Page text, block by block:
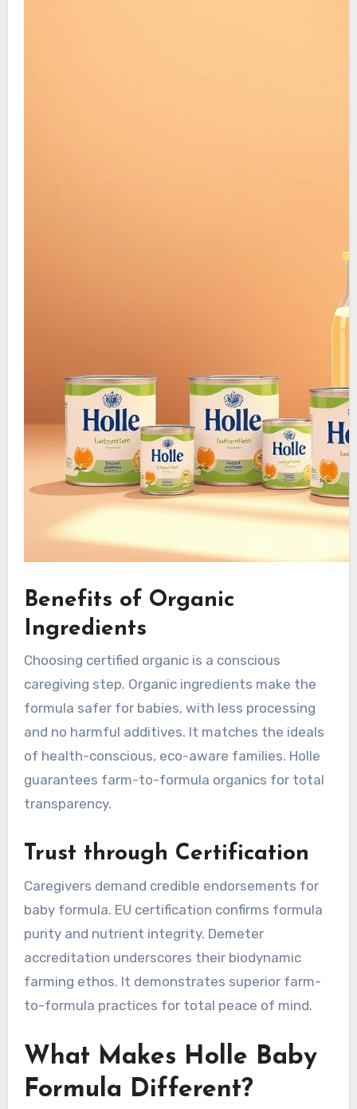
Benefits of Organic
Ingredients
Choosing certified organic is a conscious
caregiving step. Organic ingredients make the
formula safer for babies, with less processing
and no harmful additives. It matches the ideals
of health-conscious, eco-aware families. Holle
guarantees farm-to-formula organics for total
transparency.
Trust through Certification
Caregivers demand credible endorsements for
baby formula. EU certification confirms formula
purity and nutrient integrity. Demeter
accreditation underscores their biodynamic
farming ethos. It demonstrates superior farm-
to-formula practices for total peace of mind.
What Makes Holle Baby
Formula Different?